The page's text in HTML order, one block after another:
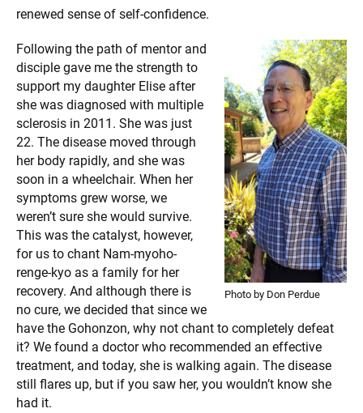
renewed sense of self-confidence.
Photo by Don Perdue
Following the path of mentor and
disciple gave me the strength to
support my daughter Elise after
she was diagnosed with multiple
sclerosis in 2011. She was just
22. The disease moved through
her body rapidly, and she was
soon in a wheelchair. When her
symptoms grew worse, we
weren’t sure she would survive.
This was the catalyst, however,
for us to chant Nam-myoho-
renge-kyo as a family for her
recovery. And although there is
no cure, we decided that since we
have the Gohonzon, why not chant to completely defeat
it? We found a doctor who recommended an effective
treatment, and today, she is walking again. The disease
still flares up, but if you saw her, you wouldn’t know she
had it.